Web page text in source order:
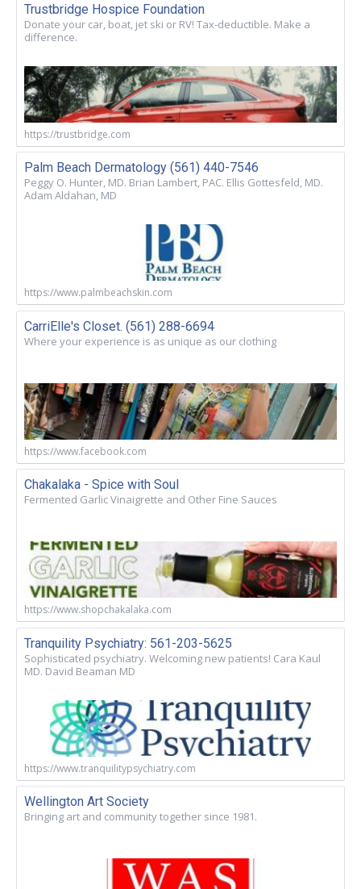
Trustbridge Hospice Foundation
Donate your car, boat, jet ski or RV! Tax-deductible. Make a
difference.
https://trustbridge.com
Palm Beach Dermatology (561) 440-7546
Peggy O. Hunter, MD. Brian Lambert, PAC. Ellis Gottesfeld, MD.
Adam Aldahan, MD
https://www.palmbeachskin.com
CarriElle's Closet. (561) 288-6694
Where your experience is as unique as our clothing
https://www.facebook.com
Chakalaka - Spice with Soul
Fermented Garlic Vinaigrette and Other Fine Sauces
https://www.shopchakalaka.com
Tranquility Psychiatry: 561-203-5625
Sophisticated psychiatry. Welcoming new patients! Cara Kaul
MD. David Beaman MD
https://www.tranquilitypsychiatry.com
Wellington Art Society
Bringing art and community together since 1981.